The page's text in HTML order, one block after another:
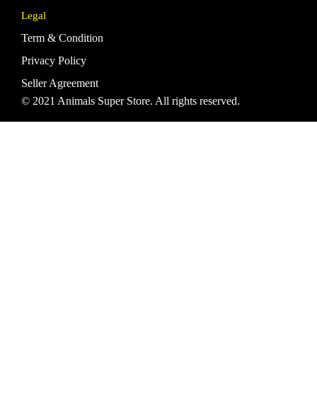
Legal
Term & Condition
Privacy Policy
Seller Agreement
© 2021 Animals Super Store. All rights reserved.